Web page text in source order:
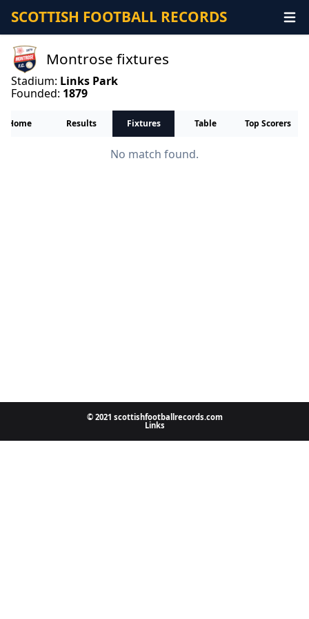
SCOTTISH FOOTBALL RECORDS
Montrose fixtures
Stadium: Links Park
Founded: 1879
Home Results Fixtures Table Top Scorers
No match found.
© 2021 scottishfootballrecords.com
Links